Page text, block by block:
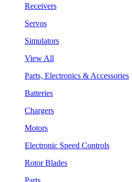
Receivers
Servos
Simulators
View All
Parts, Electronics & Accessories
Batteries
Chargers
Motors
Electronic Speed Controls
Rotor Blades
Parts